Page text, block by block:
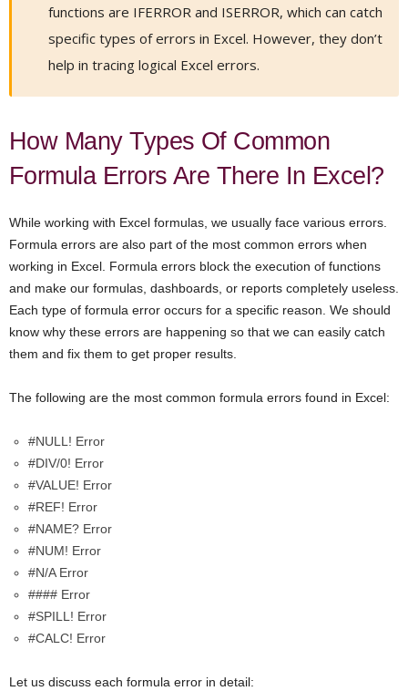
functions are IFERROR and ISERROR, which can catch
specific types of errors in Excel. However, they don’t
help in tracing logical Excel errors.
How Many Types Of Common
Formula Errors Are There In Excel?
While working with Excel formulas, we usually face various errors.
Formula errors are also part of the most common errors when
working in Excel. Formula errors block the execution of functions
and make our formulas, dashboards, or reports completely useless.
Each type of formula error occurs for a specific reason. We should
know why these errors are happening so that we can easily catch
them and fix them to get proper results.
The following are the most common formula errors found in Excel:
#NULL! Error
#DIV/0! Error
#VALUE! Error
#REF! Error
#NAME? Error
#NUM! Error
#N/A Error
#### Error
#SPILL! Error
#CALC! Error
Let us discuss each formula error in detail: